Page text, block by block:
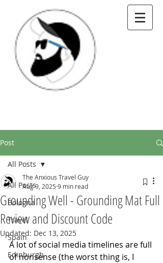
Post
All Posts
Bologna
Travel
Spain
Edinburgh
All Posts
Grounding Well - Grounding Mat Full
Review and Discount Code
The Anxious Travel Guy
Aug 9, 2025 9 min read
Updated: Dec 13, 2025
A lot of social media timelines are full
of nonsense (the worst thing is, I